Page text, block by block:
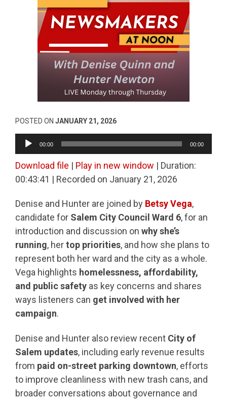
POSTED ON JANUARY 21, 2026
Audio
Player
00:00 00:00
Download file | Play in new window | Duration:
00:43:41 | Recorded on January 21, 2026
Denise and Hunter are joined by Betsy Vega,
candidate for Salem City Council Ward 6, for an
introduction and discussion on why she’s
running, hertop priorities, and how she plans to
represent both her ward and the city as a whole.
Vega highlights homelessness, affordability,
and public safety as key concerns and shares
ways listeners can get involved with her
campaign.
Denise and Hunter also review recent City of
Salem updates, including early revenue results
from paid on-street parking downtown, efforts
to improve cleanliness with new trash cans, and
broader conversations about governance and